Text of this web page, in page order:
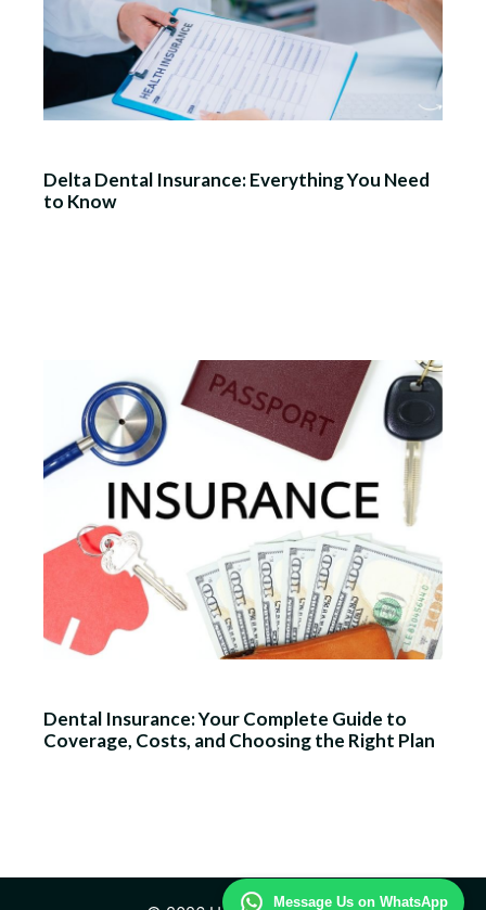
Message Us on WhatsApp
Delta Dental Insurance: Everything You Need
to Know
Dental Insurance: Your Complete Guide to
Coverage, Costs, and Choosing the Right Plan